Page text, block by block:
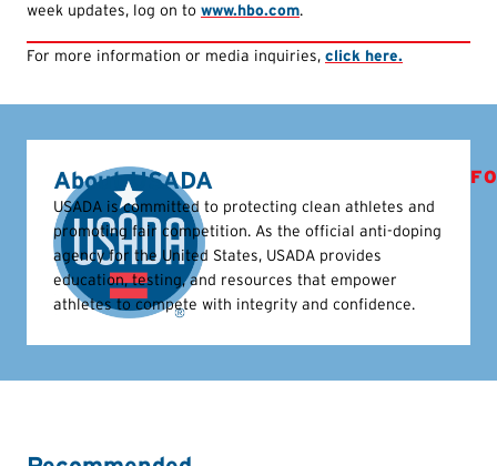
week updates, log on to www.hbo.com.
For more information or media inquiries, click here.
About USADA
USADA is committed to protecting clean athletes and
promoting fair competition. As the official anti-doping
agency for the United States, USADA provides
education, testing, and resources that empower
athletes to compete with integrity and confidence.